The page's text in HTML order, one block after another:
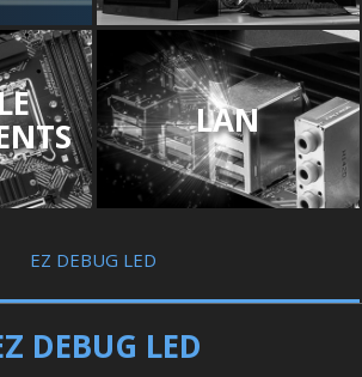
LAN
EZ DEBUG LED
DEBUG LED